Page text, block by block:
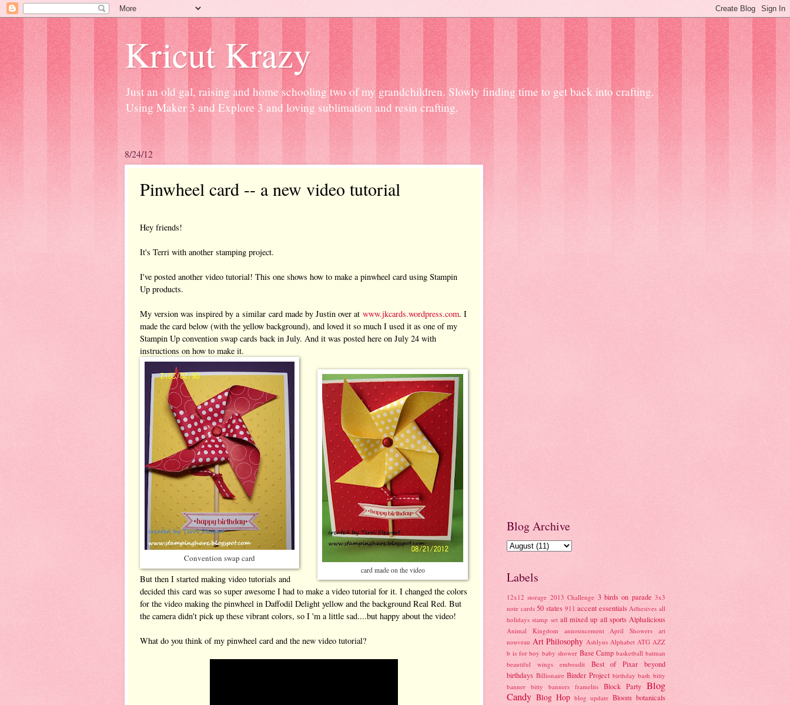
Kricut Krazy
Just an old gal, raising and home schooling two of my grandchildren. Slowly finding time to get back into crafting.
Using Maker 3 and Explore 3 and loving sublimation and resin crafting.
8/24/12
Pinwheel card -- a new video tutorial
Hey friends!
It's Terri with another stamping project.
I've posted another video tutorial! This one shows how to make a pinwheel card using Stampin
Up products.
My version was inspired by a similar card made by Justin over at www.jkcards.wordpress.com. I
made the card below (with the yellow background), and loved it so much I used it as one of my
Stampin Up convention swap cards back in July. And it was posted here on July 24 with
instructions on how to make it.
Convention swap card
card made on the video
But then I started making video tutorials and
decided this card was so super awesome I had to make a video tutorial for it. I changed the colors
for the video making the pinwheel in Daffodil Delight yellow and the background Real Red. But
the camera didn't pick up these vibrant colors, so I 'm a little sad....but happy about the video!
What do you think of my pinwheel card and the new video tutorial?
Blog Archive
Labels
12x12 storage 2013 Challenge 3 birds on parade 3x3
note cards 50 states 911 accent essentials Adhesives all
holidays stamp set all mixed up all sports Alphalicious
Animal Kingdom announcement April Showers
art
nouveau Art Philosophy Ashlyns Alphabet ATG AZZ
b is for boy baby shower Base Camp basketball batman
beautiful wings embosslit
Best of Pixar
beyond
birthdays Billionaire Binder Project birthday bash bitty
banner bitty banners framelits Block Party Blog
Candy Blog Hop blog update Bloom botanicals